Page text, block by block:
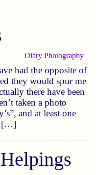
Diary Photography
had the opposite of
they would spur me
there have been
taken a photo
and at least one
[…]